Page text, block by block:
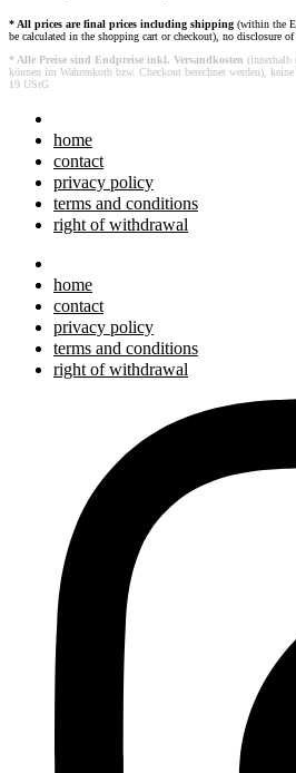
* All prices are final prices including shipping (within the
be calculated in the shopping cart or checkout), no disclosure
* Alle Preise sind Endpreise inkl. Versandkosten (innerhalb
können im Wahrenkorb bzw. Checkout berechnet werden),
19 UStG
home
contact
privacy policy
terms and conditions
right of withdrawal
home
contact
privacy policy
terms and conditions
right of withdrawal